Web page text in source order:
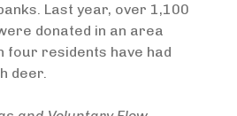
Last year, over 1,100
donated in an area
four residents have had
deer.